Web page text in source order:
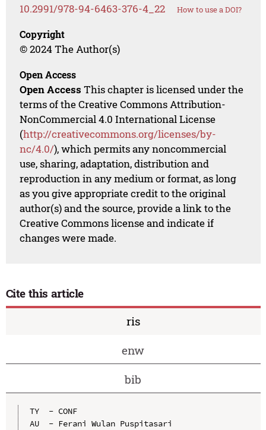
10.2991/978-94-6463-376-4_22 How to use a DOI?
Copyright
© 2024 The Author(s)
Open Access
Open Access This chapter is licensed under the
terms of the Creative Commons Attribution-
NonCommercial 4.0 International License
(http://creativecommons.org/licenses/by-
nc/4.0/), which permits any noncommercial
use, sharing, adaptation, distribution and
reproduction in any medium or format, as long
as you give appropriate credit to the original
author(s) and the source, provide a link to the
Creative Commons license and indicate if
changes were made.
Cite this article
ris
enw
bib
TY  - CONF
AU  - Ferani Wulan Puspitasari